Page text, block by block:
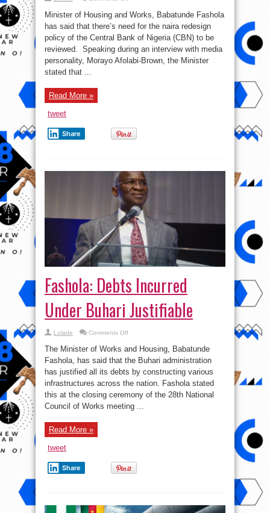
of
Naira
notes
is
hurting
–
Babatunde
Fashola
Minister of Housing and Works, Babatunde Fashola
has said that there’s need for the naira redesign
policy of the Central Bank of Nigeria (CBN) to be
reviewed. Speaking during an interview with media
personality, Morayo Afolabi-Brown, the Minister
stated that ...
Read More »
tweet
Share
Fashola: Debts Incurred
Under Buhari Justifiable
Lolade Comments Offon
Debts
Incurred
Under
Buhari
Justifiable
The Minister of Works and Housing, Babatunde
Fashola, has said that the Buhari administration
has justified all its debts by constructing various
infrastructures across the nation. Fashola stated
this at the closing ceremony of the 28th National
Council of Works meeting ...
Read More »
tweet
Share